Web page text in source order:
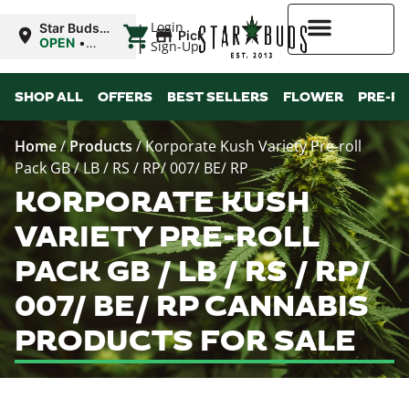
Login
Sign-Up
Star Buds
OK:
OPEN •
10:00PM
| Pickup
SHOP ALL OFFERS BEST SELLERS FLOWER PRE-
Home/Products/Korporate Kush Variety Pre-roll
Pack GB / LB / RS / RP/ 007/ BE/ RP
KORPORATE KUSH
VARIETY PRE-ROLL
PACK GB / LB / RS / RP/
007/ BE/ RP CANNABIS
PRODUCTS FOR SALE